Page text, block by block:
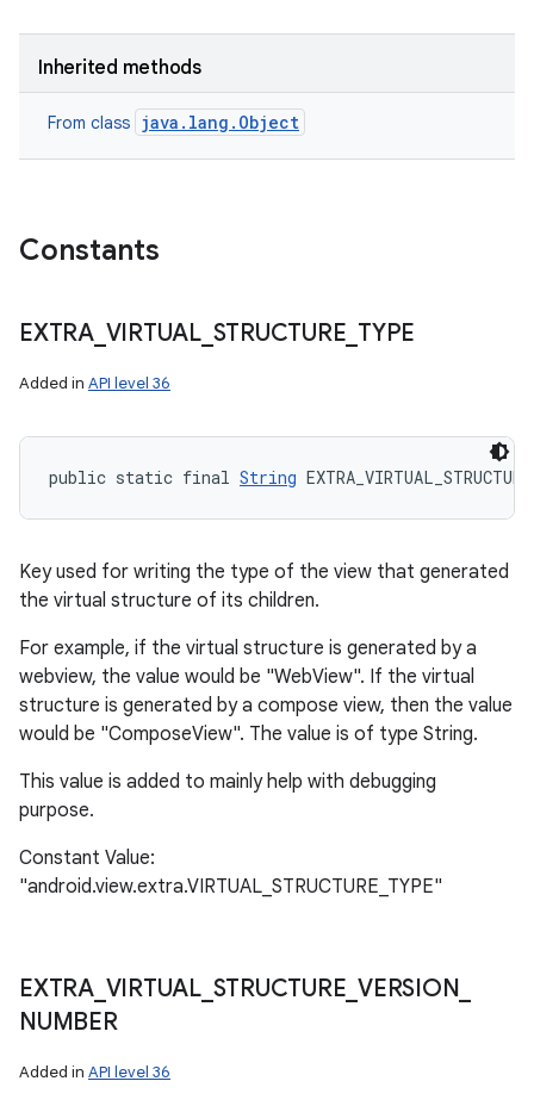
Inherited methods
From class java.lang.Object
Constants
EXTRA_ VIRTUAL_ STRUCTURE TYPE
Added in API level 36
public static final String
Key used for writing the type of the view that generated
the virtual structure of its children.
For example, if the virtual structure is generated by a
webview, the value would be "WebView". If the virtual
structure is generated by a compose view, then the value
would be "ComposeView". The value is of type String.
This value is added to mainly help with debugging
purpose.
Constant Value:
"android.view.extra.VIRTUAL_STRUCTURE_TYPE"
EXTRA_ VIRTUAL_ STRUCTURE VERSION
NUMBER
Added in API level 36